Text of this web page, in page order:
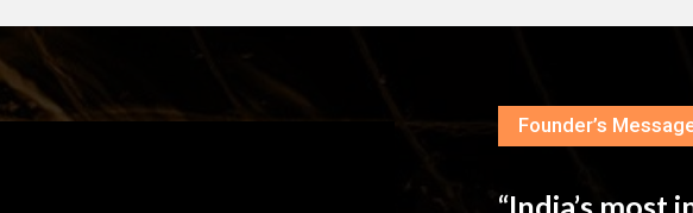
Founder’s
“India’s